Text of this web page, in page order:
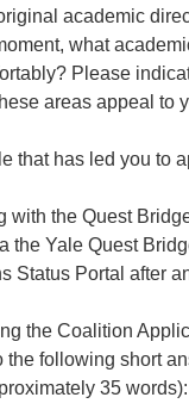
academic
what
Please
areas appeal to
that has led you to
with the Quest
the Yale Quest
Status Portal after
the Coalition
following short
35 words):